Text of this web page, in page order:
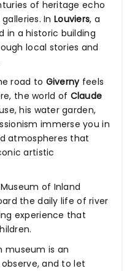
of heritage echo
InLouviers, a
in a historic building
local stories and
road to Givernyfeels
the world of Claude
his water garden,
immerse you in
atmospheres that
artistic
of Inland
the daily life of river
experience that
museum is an
and to let